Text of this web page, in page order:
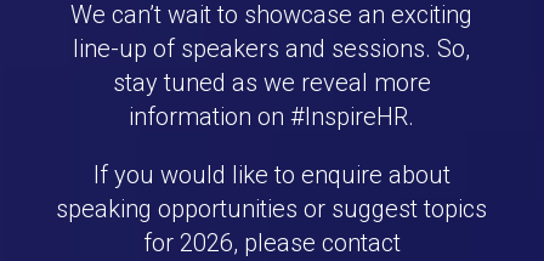
We can’t wait to showcase an exciting
line-up of speakers and sessions. So,
stay tuned as we reveal more
information on #InspireHR.
If you would like to enquire about
speaking opportunities or suggest topics
for 2026, please contact